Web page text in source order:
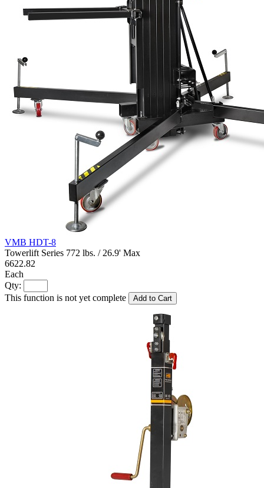
VMB HDT-8
Towerlift Series 772 lbs. / 26.9' Max
6622.82
Each
Qty:
This function is not yet complete
Add to Cart